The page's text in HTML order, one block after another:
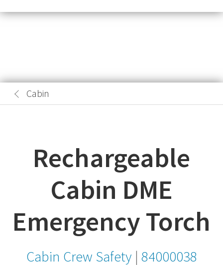
Cabin
Rechargeable
Cabin DME
Emergency Torch
Cabin Crew Safety | 84000038